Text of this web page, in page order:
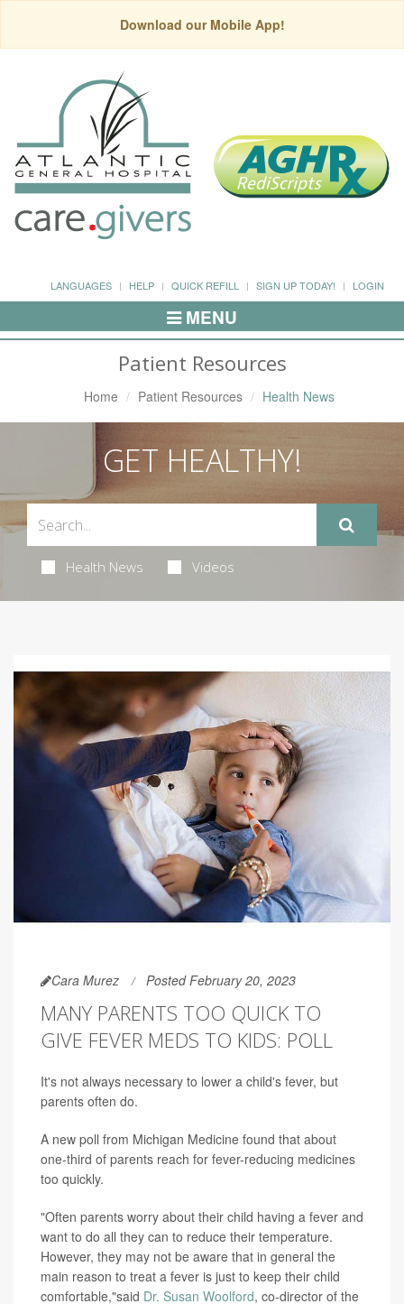
Download our Mobile App!
LANGUAGES HELP QUICK REFILL SIGN UP TODAY! LOGIN
Toggle
Navigation
MENU
Patient Resources
Home Patient Resources Health News
GET HEALTHY!
Health News Videos
Cara Murez Posted February 20, 2023
MANY PARENTS TOO QUICK TO
GIVE FEVER MEDS TO KIDS: POLL
It's not always necessary to lower a child's fever, but
parents often do.
A new poll from Michigan Medicine found that about
one-third of parents reach for fever-reducing medicines
too quickly.
"Often parents worry about their child having a fever and
want to do all they can to reduce their temperature.
However, they may not be aware that in general the
main reason to treat a fever is just to keep their child
comfortable,"said Dr. Susan Woolford, co-director of the